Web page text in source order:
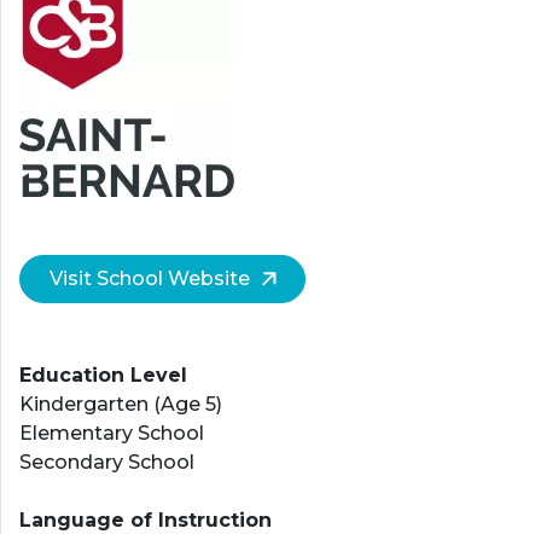
Visit School Website
Education Level
Kindergarten (Age 5)
Elementary School
Secondary School
Language of Instruction